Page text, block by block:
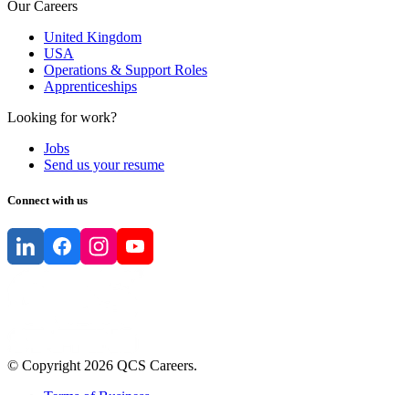
Our Careers
United Kingdom
USA
Operations & Support Roles
Apprenticeships
Looking for work?
Jobs
Send us your resume
Connect with us
© Copyright 2026 QCS Careers.